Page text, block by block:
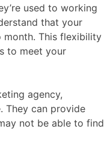
used to working
that your
month. This flexibility
to meet your
agency,
They can provide
not be able to find